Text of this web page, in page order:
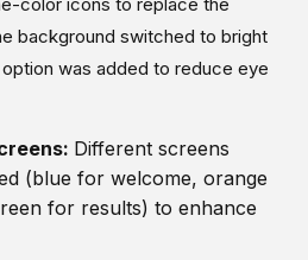
color icons to replace the
background switched to bright
was added to reduce eye
Different screens
(blue for welcome, orange
for results) to enhance